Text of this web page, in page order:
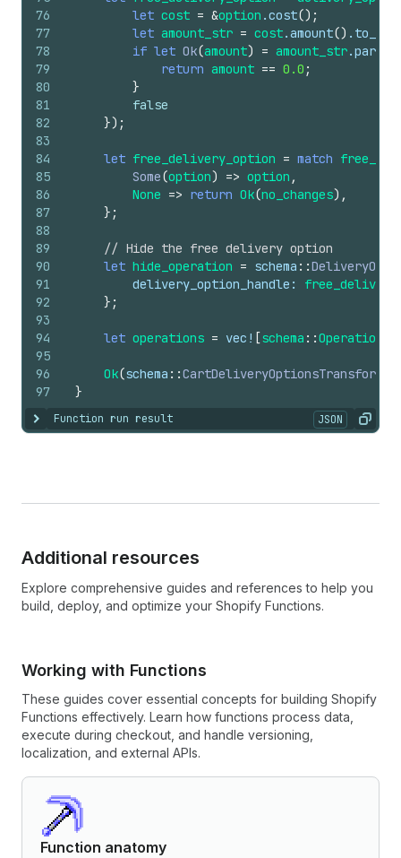
76
77
78
79
80
81
82
83
84
85
86
87
88
89
90
91
92
93
94
95
96
97
let cost = &option .cost() ;
let amount_str = cost.amount() .
if let Ok(amount) = amount_str.parse
return amount == 0.0 ;
}
false
}) ;
let free_delivery_option = match
Some(option) => option ,
None => return Ok(no_changes) ,
} ;
// Hide the free delivery option
let hide_operation = schema ::
delivery_option_handle :
} ;
let operations = vec ! [schema ::Operation
Ok(schema ::
}
Show content
Function run result JSON Copy
Additional resources
Explore comprehensive guides and references to help you
build, deploy, and optimize your Shopify Functions.
Working with Functions
These guides cover essential concepts for building Shopify
Functions effectively. Learn how functions process data,
execute during checkout, and handle versioning,
localization, and external APIs.
Function anatomy